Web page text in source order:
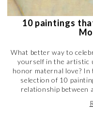
10 paintings
What better way to
yourself in the artistic
honor maternal love?
selection of 10
relationship between
of modern works,